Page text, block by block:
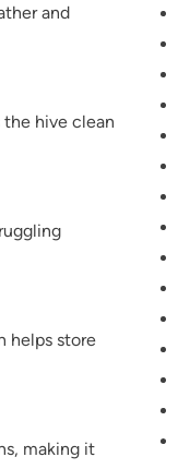
and
the hive clean
helps store
making it